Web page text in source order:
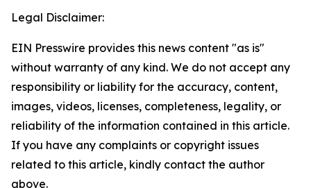
Legal Disclaimer:
EIN Presswire provides this news content "as is"
without warranty of any kind. We do not accept any
responsibility or liability for the accuracy, content,
images, videos, licenses, completeness, legality, or
reliability of the information contained in this article.
If you have any complaints or copyright issues
related to this article, kindly contact the author
above.